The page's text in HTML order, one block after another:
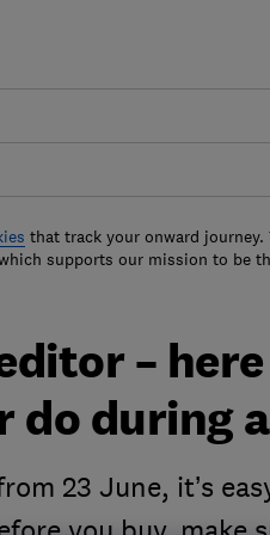
that track your onward journey.
supports our mission to be
–
do during
23 June, it’s